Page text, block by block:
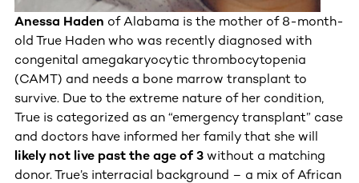
Anessa Haden of Alabama is the mother of 8-month-
old True Haden who was recently diagnosed with
congenital amegakaryocytic thrombocytopenia
(CAMT) and needs a bone marrow transplant to
survive. Due to the extreme nature of her condition,
True is categorized as an “emergency transplant” case
and doctors have informed her family that she will
likely not live past the age of 3 without a matching
donor. True’s interracial background – a mix of African